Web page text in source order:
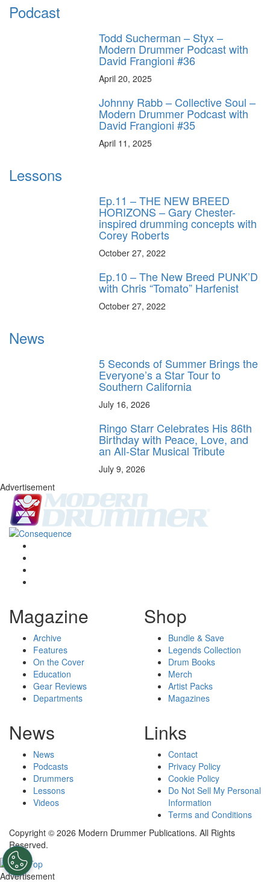
Podcast
Todd Sucherman – Styx –
Modern Drummer Podcast with
David Frangioni #36
April 20, 2025
Johnny Rabb – Collective Soul –
Modern Drummer Podcast with
David Frangioni #35
April 11, 2025
Lessons
Ep.11 – THE NEW BREED
HORIZONS – Gary Chester-
inspired drumming concepts with
Corey Roberts
October 27, 2022
Ep.10 – The New Breed PUNK’D
with Chris “Tomato” Harfenist
October 27, 2022
News
5 Seconds of Summer Brings the
Everyone’s a Star Tour to
Southern California
July 16, 2026
Ringo Starr Celebrates His 86th
Birthday with Peace, Love, and
an All-Star Musical Tribute
July 9, 2026
Advertisement
Magazine
Archive
Features
On the Cover
Education
Gear Reviews
Departments
Shop
Bundle & Save
Legends Collection
Drum Books
Merch
Artist Packs
Magazines
News
News
Podcasts
Drummers
Lessons
Videos
Links
Contact
Privacy Policy
Cookie Policy
Do Not Sell My Personal
Information
Terms and Conditions
Copyright © 2026 Modern Drummer Publications. All Rights
Reserved.
Advertisement